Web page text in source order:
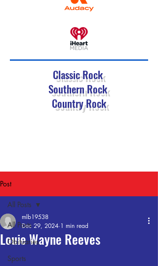
Classic Rock
Southern Rock
Country Rock
Post
All Posts
Obituaries
Sports
All Posts
Louie Wayne Reeves
mlb19538
Dec 29, 2024 1 min read